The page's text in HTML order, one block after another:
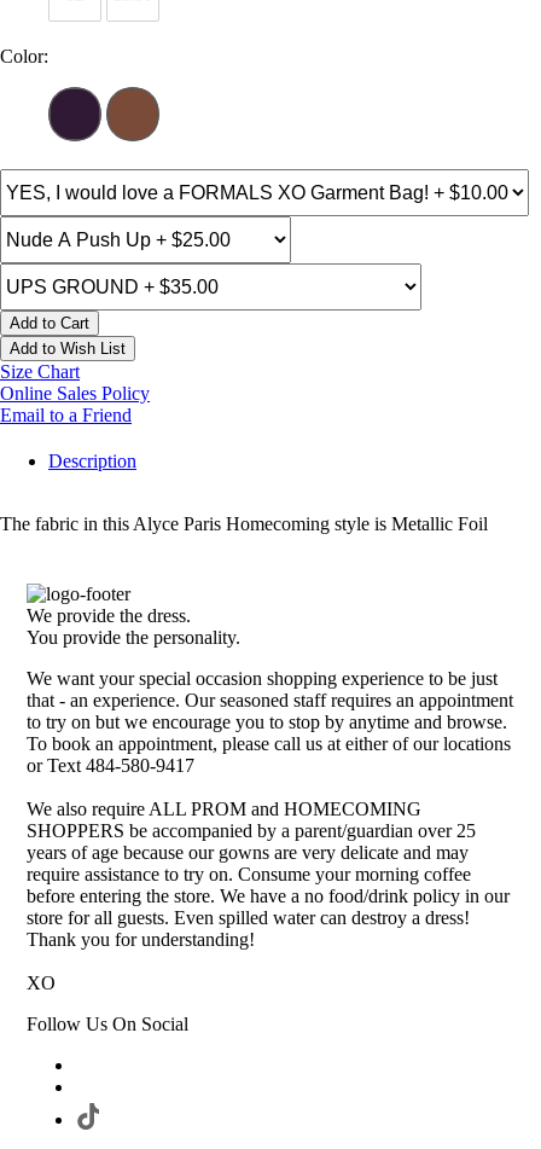
Color:
Add to Cart
Add to Wish List
Size Chart
Online Sales Policy
Email to a Friend
Description
The fabric in this Alyce Paris Homecoming style is Metallic Foil
We provide the dress.
You provide the personality.
We want your special occasion shopping experience to be just
that - an experience. Our seasoned staff requires an appointment
to try on but we encourage you to stop by anytime and browse.
To book an appointment, please call us at either of our locations
or Text 484-580-9417
We also require ALL PROM and HOMECOMING
SHOPPERS be accompanied by a parent/guardian over 25
years of age because our gowns are very delicate and may
require assistance to try on. Consume your morning coffee
before entering the store. We have a no food/drink policy in our
store for all guests. Even spilled water can destroy a dress!
Thank you for understanding!
XO
Follow Us On Social